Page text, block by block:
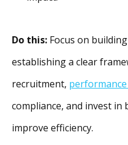
Do this: Focus on
establishing a clear
recruitment,
compliance, and invest in
improve efficiency.